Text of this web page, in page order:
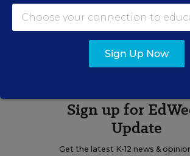
The opinions expressed in This Week In
of the author(s) and do not reflect the opinions
Editorial Projects in Education, or any of its
Sign up for
Update
Get the latest K-12 news &
Sign Up Now